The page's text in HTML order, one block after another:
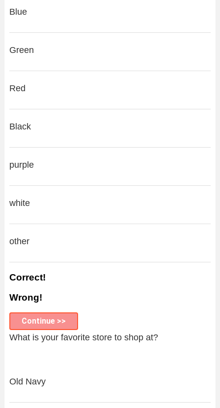
Blue
Green
Red
Black
purple
white
other
Correct!
Wrong!
Continue >>
What is your favorite store to shop at?
Old Navy